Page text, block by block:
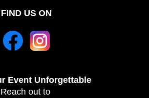
FIND US ON
Event Unforgettable
Reach out to